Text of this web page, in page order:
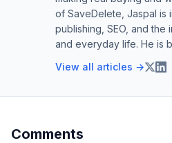
of SaveDelete, Jaspal is
publishing, SEO, and
and everyday life. He is
View all articles →
Comments